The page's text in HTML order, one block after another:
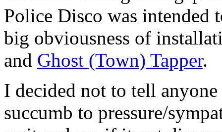
Police Disco was intended
big obviousness of
and Ghost (Town) Tapper.
I decided not to tell
succumb to pressure/